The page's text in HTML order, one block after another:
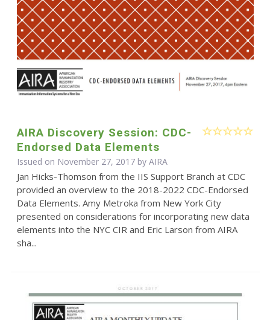
AIRA Discovery Session: CDC-
Endorsed Data Elements
Issued on November 27, 2017 by AIRA
Jan Hicks-Thomson from the IIS Support Branch at CDC
provided an overview to the 2018-2022 CDC-Endorsed
Data Elements. Amy Metroka from New York City
presented on considerations for incorporating new data
elements into the NYC CIR and Eric Larson from AIRA
sha...